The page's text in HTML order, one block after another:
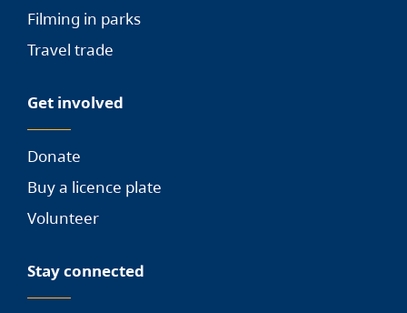
Filming in parks
Travel trade
Get involved
Donate
Buy a licence plate
Volunteer
Stay connected